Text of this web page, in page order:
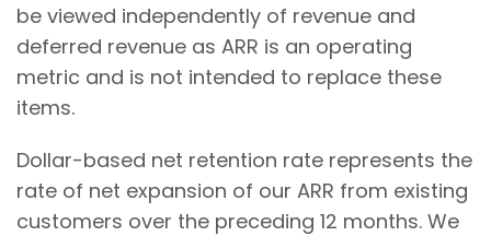
be viewed independently of revenue and
deferred revenue as ARR is an operating
metric and is not intended to replace these
items.
Dollar-based net retention rate represents the
rate of net expansion of our ARR from existing
customers over the preceding 12 months. We